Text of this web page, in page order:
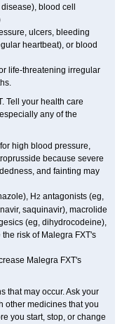
blood cell
ulcers, bleeding
heartbeat), or blood
life-threatening irregular
Tell your health care
any of the
high blood pressure,
because severe
and fainting may
H2 antagonists (eg,
saquinavir), macrolide
(eg, dihydrocodeine),
risk of Malegra FXT's
Malegra FXT's
that may occur. Ask your
other medicines that you
you start, stop, or change